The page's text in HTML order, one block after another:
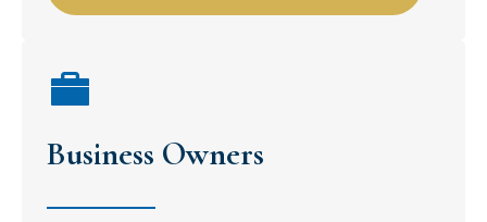
Business Owners